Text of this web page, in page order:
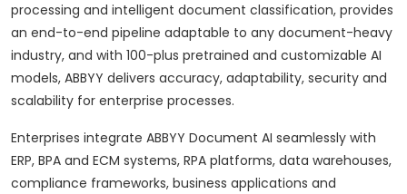
processing and intelligent document classification, provides
an end-to-end pipeline adaptable to any document-heavy
industry, and with 100-plus pretrained and customizable AI
models, ABBYY delivers accuracy, adaptability, security and
scalability for enterprise processes.
Enterprises integrate ABBYY Document AI seamlessly with
ERP, BPA and ECM systems, RPA platforms, data warehouses,
compliance frameworks, business applications and